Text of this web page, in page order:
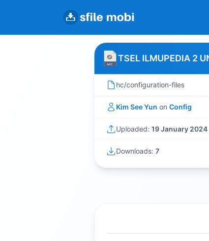
TSEL ILMUPEDIA 2
hc/configuration-files
Kim See Yun on Config
Uploaded: 19 January 2024
Downloads: 7